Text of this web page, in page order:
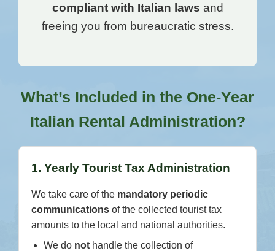
compliant with Italian laws and
freeing you from bureaucratic stress.
What’s Included in the One-Year
Italian Rental Administration?
1. Yearly Tourist Tax Administration
We take care of the mandatory periodic
communications of the collected tourist tax
amounts to the local and national authorities.
We do not handle the collection of